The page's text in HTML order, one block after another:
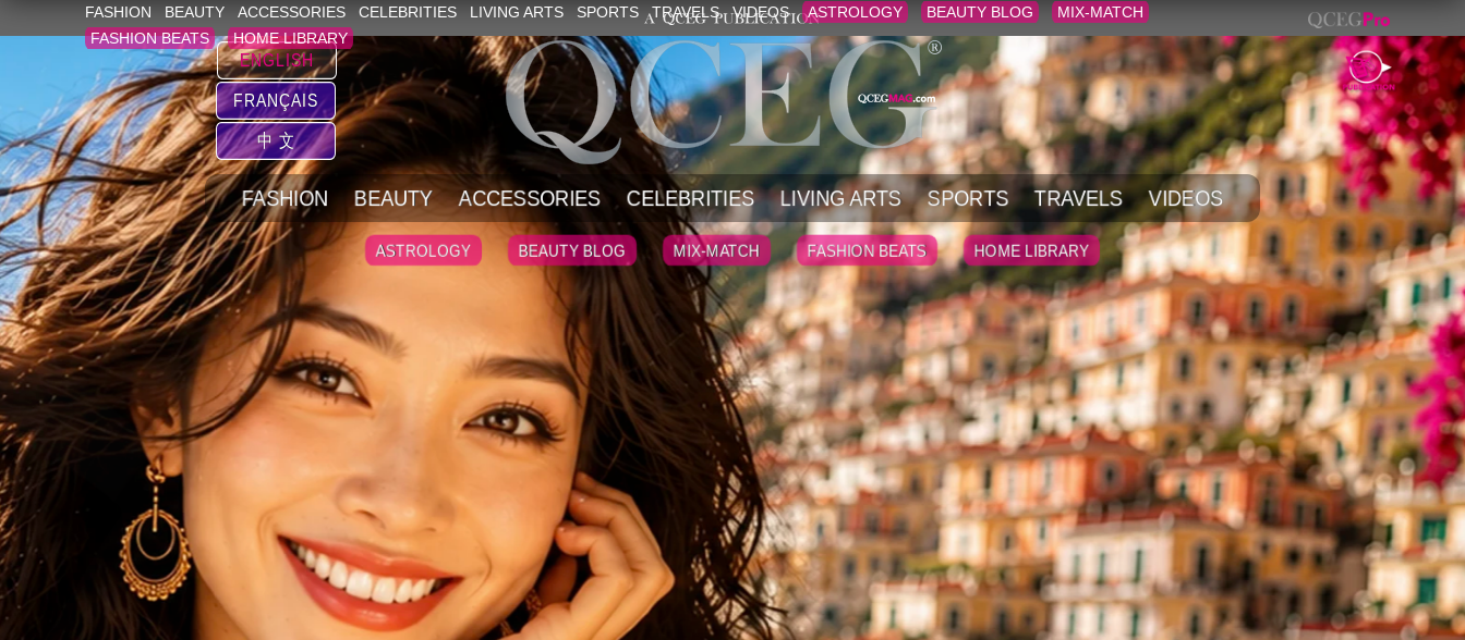
FASHION BEAUTY ACCESSORIES CELEBRITIES LIVING ARTS SPORTS TRAVELS VIDEOS ASTROLOGY BEAUTY BLOG
MIX-MATCH
FASHION BEATS
HOME LIBRARY
ENGLISH
FRANÇAIS
中 文
FASHION BEAUTY ACCESSORIES CELEBRITIES LIVING ARTS SPORTS TRAVELS VIDEOS
ASTROLOGY BEAUTY BLOG MIX-MATCH FASHION BEATS HOME LIBRARY